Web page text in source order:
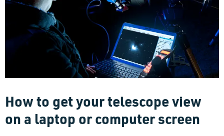
How to get your telescope view
on a laptop or computer screen